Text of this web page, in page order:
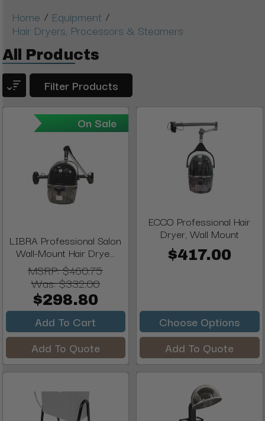
Home / Equipment /
Hair Dryers, Processors & Steamers
All Products
Filter Products
On Sale
LIBRA Professional Salon
Wall-Mount Hair Drye...
MSRP:$460.75
Was:$332.00
$298.80
Add To Cart
Add To Quote
ECCO Professional Hair
Dryer, Wall Mount
$417.00
Choose Options
Add To Quote